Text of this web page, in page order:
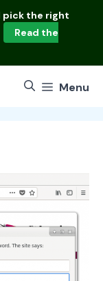
pick the right
Read the
Menu